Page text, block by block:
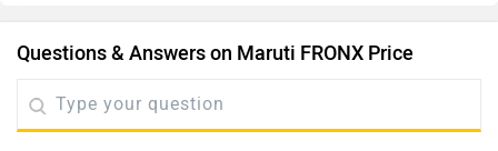
Questions & Answers on Maruti FRONX Price